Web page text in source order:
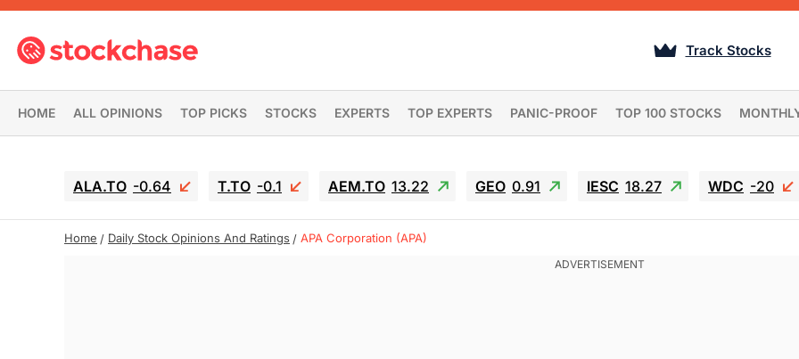
Track Stocks
HOME ALL OPINIONS TOP PICKS STOCKS EXPERTS TOP EXPERTS PANIC-PROOF TOP 100 STOCKS
ALA.TO -0.64 T.TO -0.1 AEM.TO 13.22 GEO 0.91 IESC 18.27 WDC -20
Home Daily Stock Opinions And Ratings APA Corporation (APA)